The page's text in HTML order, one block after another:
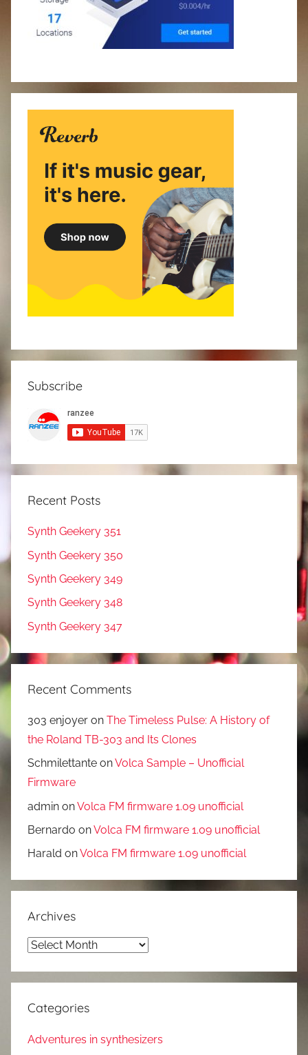
Subscribe
Recent Posts
Synth Geekery 351
Synth Geekery 350
Synth Geekery 349
Synth Geekery 348
Synth Geekery 347
Recent Comments
303 enjoyer on The Timeless Pulse: A History of
the Roland TB-303 and Its Clones
Schmilettante onVolca Sample – Unofficial
Firmware
admin onVolca FM firmware 1.09 unofficial
Bernardo onVolca FM firmware 1.09 unofficial
Harald onVolca FM firmware 1.09 unofficial
Archives
Archives
Categories
Adventures in synthesizers